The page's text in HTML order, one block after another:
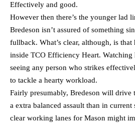
Effectively and good.
However then there’s the younger lad
Bredeson isn’t assured of something
fullback. What’s clear, although, is that
inside TCO Efficiency Heart. Watching
seeing any person who strikes
to tackle a hearty workload.
Fairly presumably, Bredeson will drive
a extra balanced assault than in current
clear working lanes for Mason might